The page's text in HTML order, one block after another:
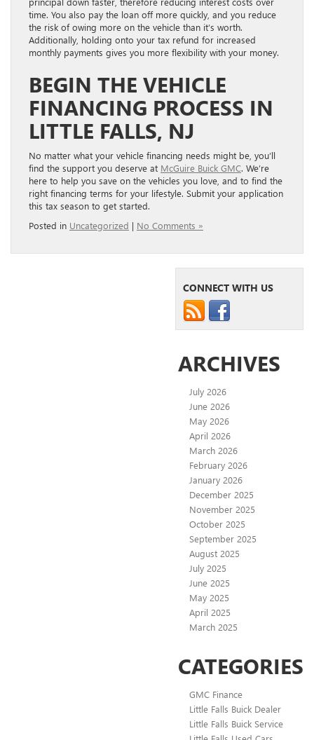
time. You also pay the loan off more quickly, and you reduce
the risk of owing more on the vehicle than it’s worth.
Additionally, holding onto your tax refund for increased
monthly payments gives you more flexibility with your money.
BEGIN THE VEHICLE
FINANCING PROCESS IN
LITTLE FALLS, NJ
No matter what your vehicle financing needs might be, you’ll
find the support you deserve at McGuire Buick GMC. We’re
here to help you save on the vehicles you love, and to find the
right financing terms for your lifestyle. Submit your application
this tax season to get started.
Posted in Uncategorized | No Comments »
CONNECT WITH US
ARCHIVES
July 2026
June 2026
May 2026
April 2026
March 2026
February 2026
January 2026
December 2025
November 2025
October 2025
September 2025
August 2025
July 2025
June 2025
May 2025
April 2025
March 2025
CATEGORIES
GMC Finance
Little Falls Buick Dealer
Little Falls Buick Service